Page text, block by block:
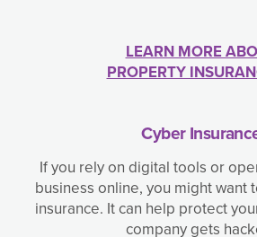
LEARN MORE
PROPERTY
Cyber
If you rely on digital tools or
business online, you might want
insurance. It can help protect
company gets